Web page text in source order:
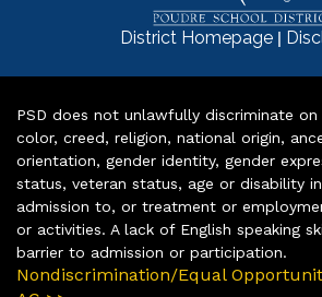
District Homepage|
PSD does not unlawfully discriminate
color, creed, religion, national origin,
orientation, gender identity, gender
status, veteran status, age or disability
admission to, or treatment or
or activities. A lack of English speaking
barrier to admission or participation.
Nondiscrimination/Equal